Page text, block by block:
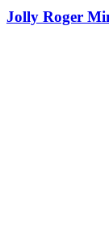
Jolly Roger